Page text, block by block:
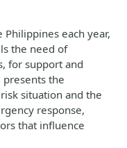
each year,
the need of
for support and
presents the
situation and the
response,
that influence